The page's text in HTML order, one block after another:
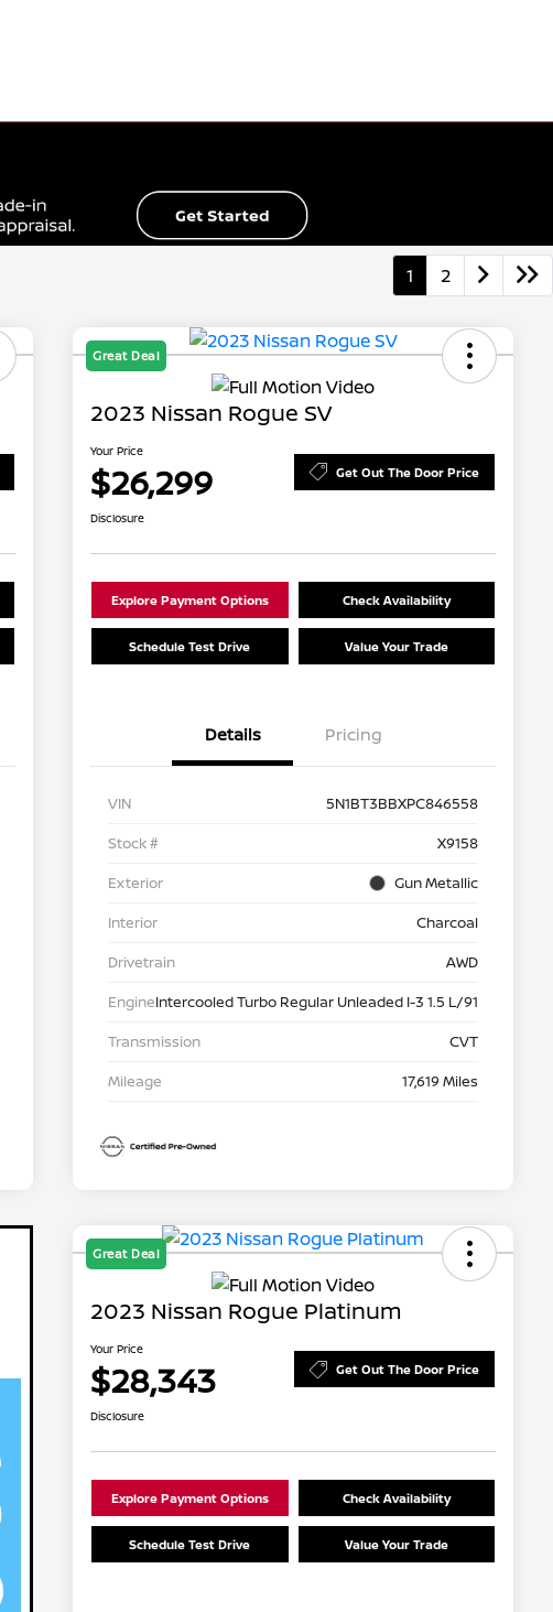
1 2
Great Deal
2023 Nissan Rogue SV
Your Price
$26,299 Get Out The Door Price
Disclosure
Explore Payment Options Check Availability
Schedule Test Drive Value Your Trade
Details Pricing
VIN
5N1BT3BBXPC846558
Stock #
X9158
Exterior
Gun Metallic
Interior
Charcoal
Drivetrain
AWD
EngineIntercooled Turbo Regular Unleaded I-3 1.5 L/91
Transmission
CVT
Mileage
17,619 Miles
Great Deal
2023 Nissan Rogue Platinum
Your Price
$28,343 Get Out The Door Price
Disclosure
Explore Payment Options Check Availability
Schedule Test Drive Value Your Trade